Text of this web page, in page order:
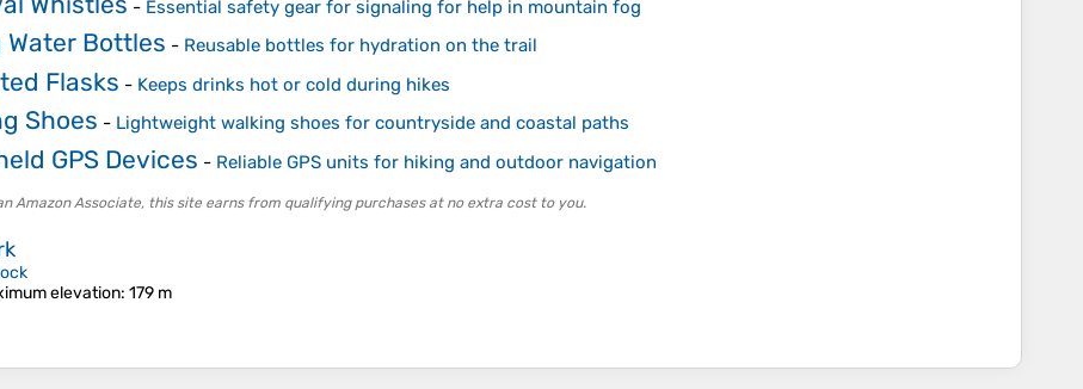
- Essential safety gear for signaling for help in mountain fog
Water Bottles - Reusable bottles for hydration on the trail
Flasks - Keeps drinks hot or cold during hikes
Shoes - Lightweight walking shoes for countryside and coastal paths
GPS Devices - Reliable GPS units for hiking and outdoor navigation
Amazon Associate, this site earns from qualifying purchases at no extra cost to you.
elevation: 179 m